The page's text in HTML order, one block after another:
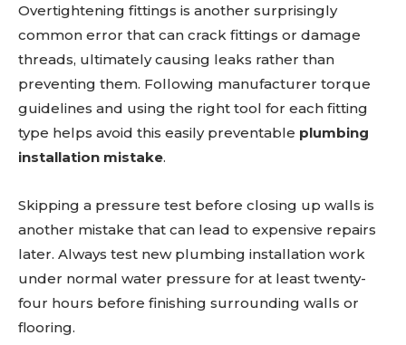
Overtightening fittings is another surprisingly
common error that can crack fittings or damage
threads, ultimately causing leaks rather than
preventing them. Following manufacturer torque
guidelines and using the right tool for each fitting
type helps avoid this easily preventable plumbing
installation mistake.
Skipping a pressure test before closing up walls is
another mistake that can lead to expensive repairs
later. Always test new plumbing installation work
under normal water pressure for at least twenty-
four hours before finishing surrounding walls or
flooring.